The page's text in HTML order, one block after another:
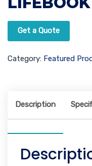
Get a Quote
Category: Featured
Description